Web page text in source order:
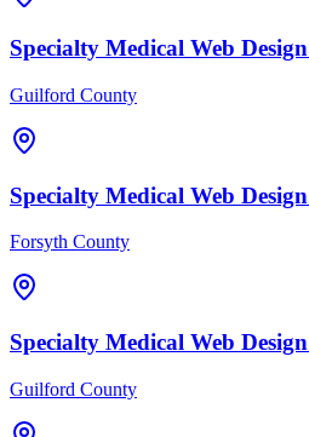
Specialty Medical Web Design
Guilford County
Specialty Medical Web Design
Forsyth County
Specialty Medical Web Design
Guilford County